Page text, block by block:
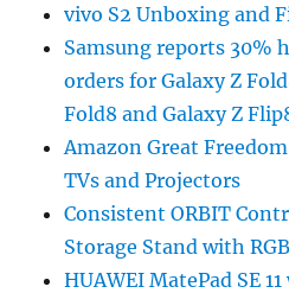
vivo S2 Unboxing and
Samsung reports 30%
orders for Galaxy Z
Fold8 and Galaxy Z
Amazon Great
TVs and Projectors
Consistent ORBIT
Storage Stand with
HUAWEI MatePad SE